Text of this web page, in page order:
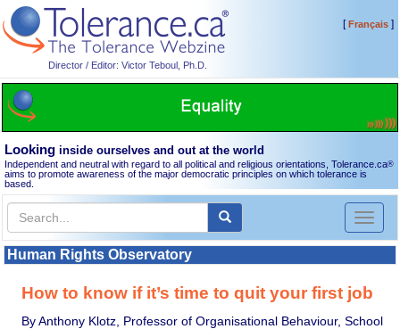
Director / Editor: Victor Teboul, Ph.D.
[Français]
Looking inside ourselves and out at the world
Independent and neutral with regard to all political and religious orientations, Tolerance.ca®
aims to promote awareness of the major democratic principles on which tolerance is
based.
Toggle
Human Rights Observatory
How to know if it’s time to quit your first job
By Anthony Klotz, Professor of Organisational Behaviour, School